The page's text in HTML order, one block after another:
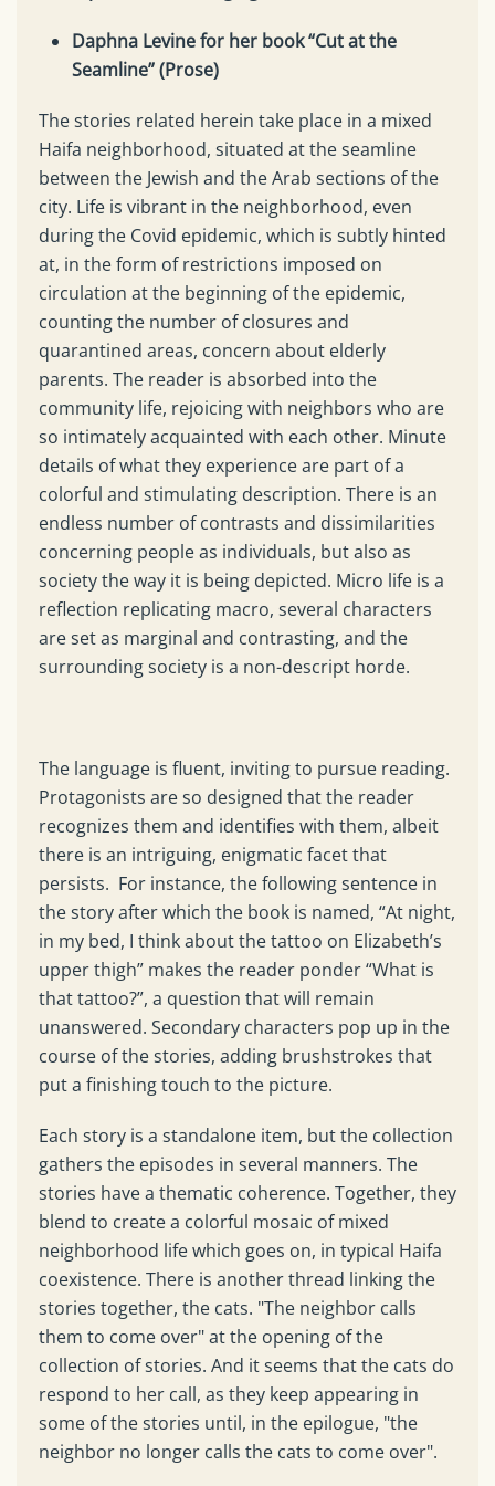
Daphna Levine for her book “Cut at the
Seamline” (Prose)
The stories related herein take place in a mixed
Haifa neighborhood, situated at the seamline
between the Jewish and the Arab sections of the
city. Life is vibrant in the neighborhood, even
during the Covid epidemic, which is subtly hinted
at, in the form of restrictions imposed on
circulation at the beginning of the epidemic,
counting the number of closures and
quarantined areas, concern about elderly
parents. The reader is absorbed into the
community life, rejoicing with neighbors who are
so intimately acquainted with each other. Minute
details of what they experience are part of a
colorful and stimulating description. There is an
endless number of contrasts and dissimilarities
concerning people as individuals, but also as
society the way it is being depicted. Micro life is a
reflection replicating macro, several characters
are set as marginal and contrasting, and the
surrounding society is a non-descript horde.
The language is fluent, inviting to pursue reading.
Protagonists are so designed that the reader
recognizes them and identifies with them, albeit
there is an intriguing, enigmatic facet that
persists. For instance, the following sentence in
the story after which the book is named, “At night,
in my bed, I think about the tattoo on Elizabeth’s
upper thigh” makes the reader ponder “What is
that tattoo?”, a question that will remain
unanswered. Secondary characters pop up in the
course of the stories, adding brushstrokes that
put a finishing touch to the picture.
Each story is a standalone item, but the collection
gathers the episodes in several manners. The
stories have a thematic coherence. Together, they
blend to create a colorful mosaic of mixed
neighborhood life which goes on, in typical Haifa
coexistence. There is another thread linking the
stories together, the cats. "The neighbor calls
them to come over" at the opening of the
collection of stories. And it seems that the cats do
respond to her call, as they keep appearing in
some of the stories until, in the epilogue, "the
neighbor no longer calls the cats to come over".